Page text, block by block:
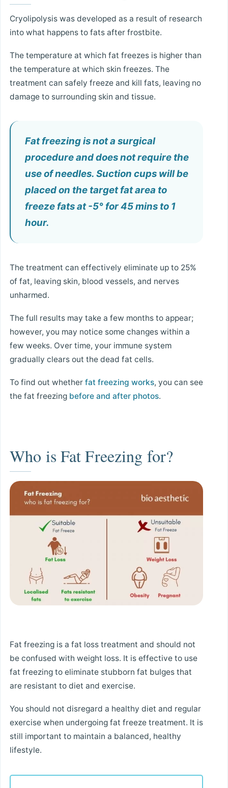
Cryolipolysis was developed as a result of research
into what happens to fats after frostbite.
The temperature at which fat freezes is higher than
the temperature at which skin freezes. The
treatment can safely freeze and kill fats, leaving no
damage to surrounding skin and tissue.
Fat freezing is not a surgical
procedure and does not require the
use of needles. Suction cups will be
placed on the target fat area to
freeze fats at -5° for 45 mins to 1
hour.
The treatment can effectively eliminate up to 25%
of fat, leaving skin, blood vessels, and nerves
unharmed.
The full results may take a few months to appear;
however, you may notice some changes within a
few weeks. Over time, your immune system
gradually clears out the dead fat cells.
To find out whether fat freezing works, you can see
the fat freezing before and after photos.
Who is Fat Freezing for?
Fat freezing is a fat loss treatment and should not
be confused with weight loss. It is effective to use
fat freezing to eliminate stubborn fat bulges that
are resistant to diet and exercise.
You should not disregard a healthy diet and regular
exercise when undergoing fat freeze treatment. It is
still important to maintain a balanced, healthy
lifestyle.